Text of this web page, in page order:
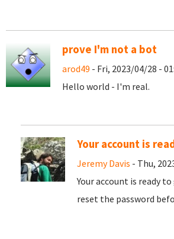
prove I'm not a bot
arod49 - Fri, 2023/04/28 -
Hello world - I'm real.
Your account is
Jeremy Davis - Thu,
Your account is ready
reset the password